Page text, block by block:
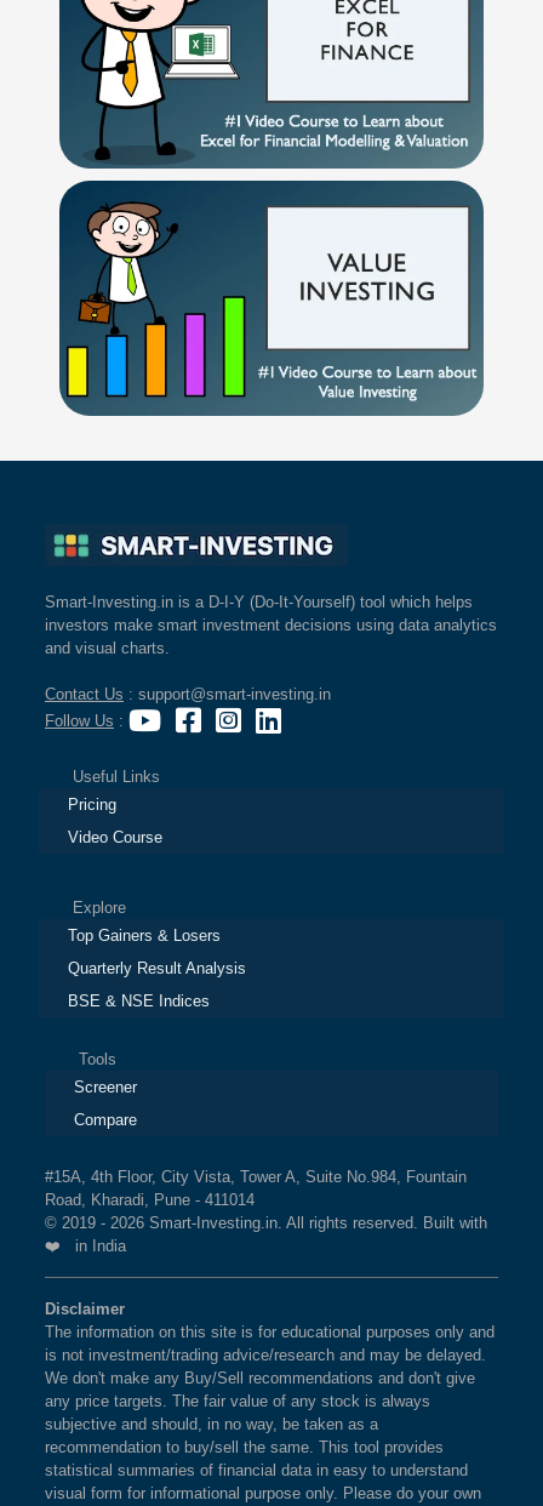
Smart-Investing.in is a D-I-Y (Do-It-Yourself) tool which helps
investors make smart investment decisions using data analytics
and visual charts.
Contact Us : support@smart-investing.in
Follow Us :
Useful Links
Pricing
Video Course
Explore
Top Gainers & Losers
Quarterly Result Analysis
BSE & NSE Indices
Tools
Screener
Compare
#15A, 4th Floor, City Vista, Tower A, Suite No.984, Fountain
Road, Kharadi, Pune - 411014
© 2019 - 2026 Smart-Investing.in. All rights reserved. Built with
❤️ in India
Disclaimer
The information on this site is for educational purposes only and
is not investment/trading advice/research and may be delayed.
We don't make any Buy/Sell recommendations and don't give
any price targets. The fair value of any stock is always
subjective and should, in no way, be taken as a
recommendation to buy/sell the same. This tool provides
statistical summaries of financial data in easy to understand
visual form for informational purpose only. Please do your own